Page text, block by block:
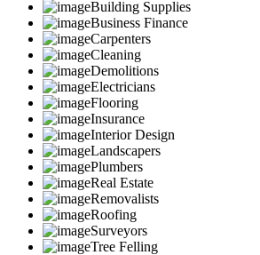
Building Supplies
Business Finance
Carpenters
Cleaning
Demolitions
Electricians
Flooring
Insurance
Interior Design
Landscapers
Plumbers
Real Estate
Removalists
Roofing
Surveyors
Tree Felling